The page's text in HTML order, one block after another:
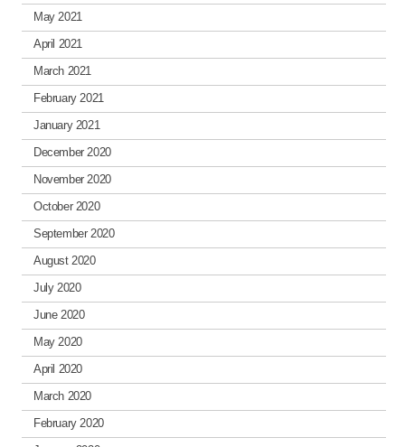
May 2021
April 2021
March 2021
February 2021
January 2021
December 2020
November 2020
October 2020
September 2020
August 2020
July 2020
June 2020
May 2020
April 2020
March 2020
February 2020